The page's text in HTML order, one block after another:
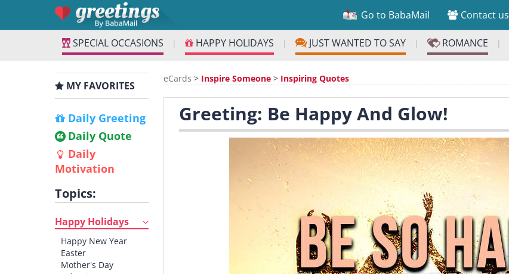
Go to BabaMail Contact us
SPECIAL OCCASIONS | HAPPY HOLIDAYS | JUST WANTED TO SAY | ROMANCE |
MY FAVORITES
Daily Greeting
Daily Quote
Daily
Motivation
Topics:
Happy Holidays
Happy New Year
Easter
Mother's Day
eCards > Inspire Someone > Inspiring Quotes
Greeting: Be Happy And Glow!